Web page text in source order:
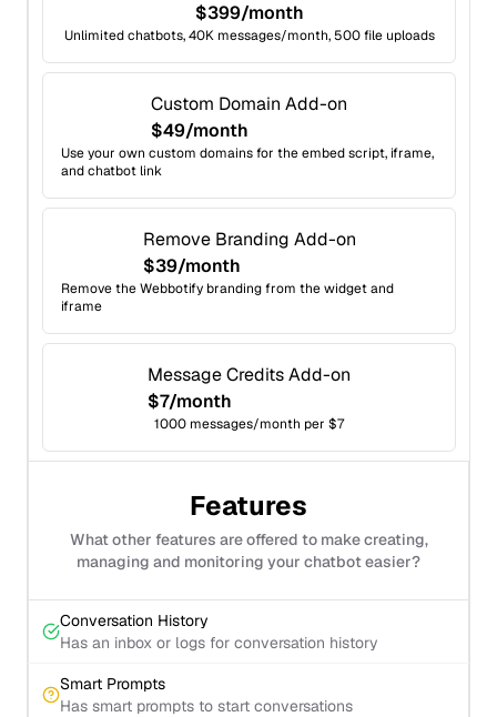
$399/month
Unlimited chatbots, 40K messages/month, 500 file uploads
Custom Domain Add-on
$49/month
Use your own custom domains for the embed script, iframe,
and chatbot link
Remove Branding Add-on
$39/month
Remove the Webbotify branding from the widget and
iframe
Message Credits Add-on
$7/month
1000 messages/month per $7
Features
What other features are offered to make creating,
managing and monitoring your chatbot easier?
Conversation History
Has an inbox or logs for conversation history
Smart Prompts
Has smart prompts to start conversations